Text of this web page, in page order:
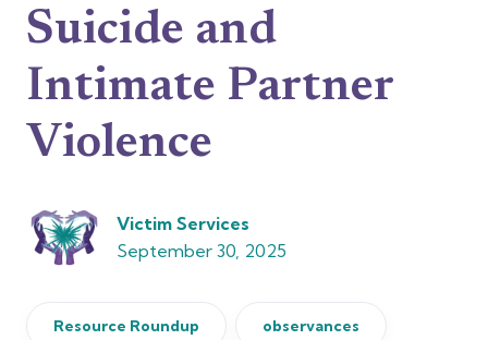
Suicide and
Intimate Partner
Violence
Victim Services
September 30, 2025
Resource Roundup observances